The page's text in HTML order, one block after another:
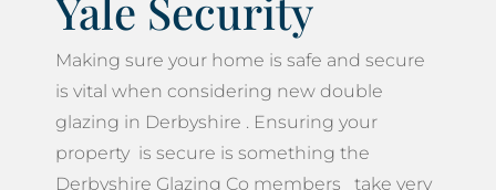
Yale Security
Making sure your home is safe and secure
is vital when considering new double
glazing in Derbyshire . Ensuring your
property is secure is something the
Derbyshire Glazing Co members take very